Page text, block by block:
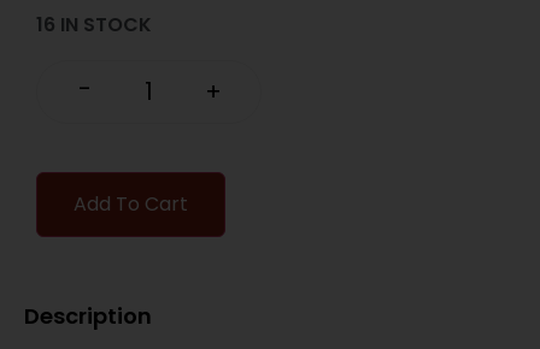
16 IN STOCK
- +
Add To Cart
Description